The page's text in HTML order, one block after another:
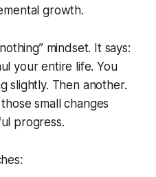
growth.
mindset. It says:
your entire life. You
slightly. Then another.
small changes
progress.